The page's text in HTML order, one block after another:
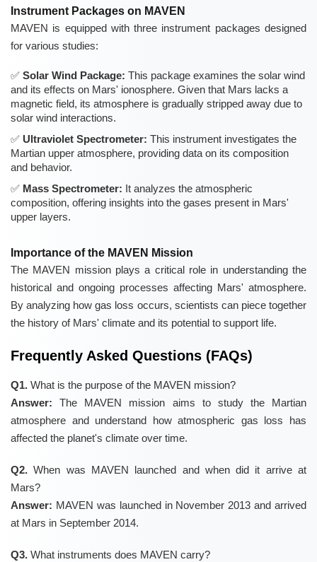
Instrument Packages on MAVEN
MAVEN is equipped with three instrument packages designed
for various studies:
Solar Wind Package: This package examines the solar wind
and its effects on Mars' ionosphere. Given that Mars lacks a
magnetic field, its atmosphere is gradually stripped away due to
solar wind interactions.
Ultraviolet Spectrometer: This instrument investigates the
Martian upper atmosphere, providing data on its composition
and behavior.
Mass Spectrometer: It analyzes the atmospheric
composition, offering insights into the gases present in Mars'
upper layers.
Importance of the MAVEN Mission
The MAVEN mission plays a critical role in understanding the
historical and ongoing processes affecting Mars' atmosphere.
By analyzing how gas loss occurs, scientists can piece together
the history of Mars' climate and its potential to support life.
Frequently Asked Questions (FAQs)
Q1. What is the purpose of the MAVEN mission?
Answer: The MAVEN mission aims to study the Martian
atmosphere and understand how atmospheric gas loss has
affected the planet's climate over time.
Q2. When was MAVEN launched and when did it arrive at
Mars?
Answer: MAVEN was launched in November 2013 and arrived
at Mars in September 2014.
Q3. What instruments does MAVEN carry?